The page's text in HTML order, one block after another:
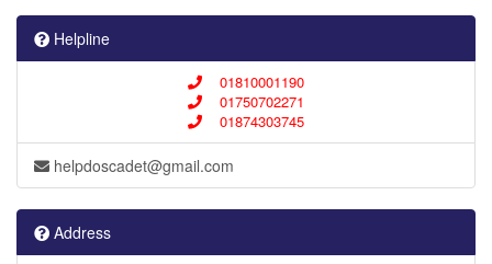
Helpline
01810001190
01750702271
01874303745
helpdoscadet@gmail.com
Address